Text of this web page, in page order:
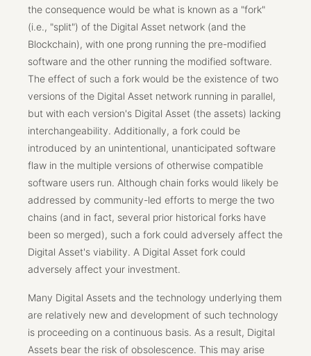
the consequence would be what is known as a "fork"
(i.e., "split") of the Digital Asset network (and the
Blockchain), with one prong running the pre-modified
software and the other running the modified software.
The effect of such a fork would be the existence of two
versions of the Digital Asset network running in parallel,
but with each version's Digital Asset (the assets) lacking
interchangeability. Additionally, a fork could be
introduced by an unintentional, unanticipated software
flaw in the multiple versions of otherwise compatible
software users run. Although chain forks would likely be
addressed by community-led efforts to merge the two
chains (and in fact, several prior historical forks have
been so merged), such a fork could adversely affect the
Digital Asset's viability. A Digital Asset fork could
adversely affect your investment.
Many Digital Assets and the technology underlying them
are relatively new and development of such technology
is proceeding on a continuous basis. As a result, Digital
Assets bear the risk of obsolescence. This may arise